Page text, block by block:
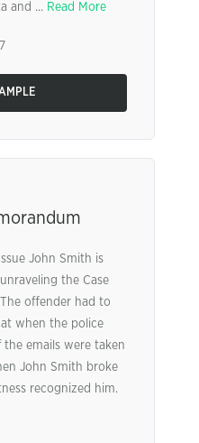
and ... Read More
John Smith is
the Case
offender had to
when the police
emails were taken
John Smith broke
recognized him.